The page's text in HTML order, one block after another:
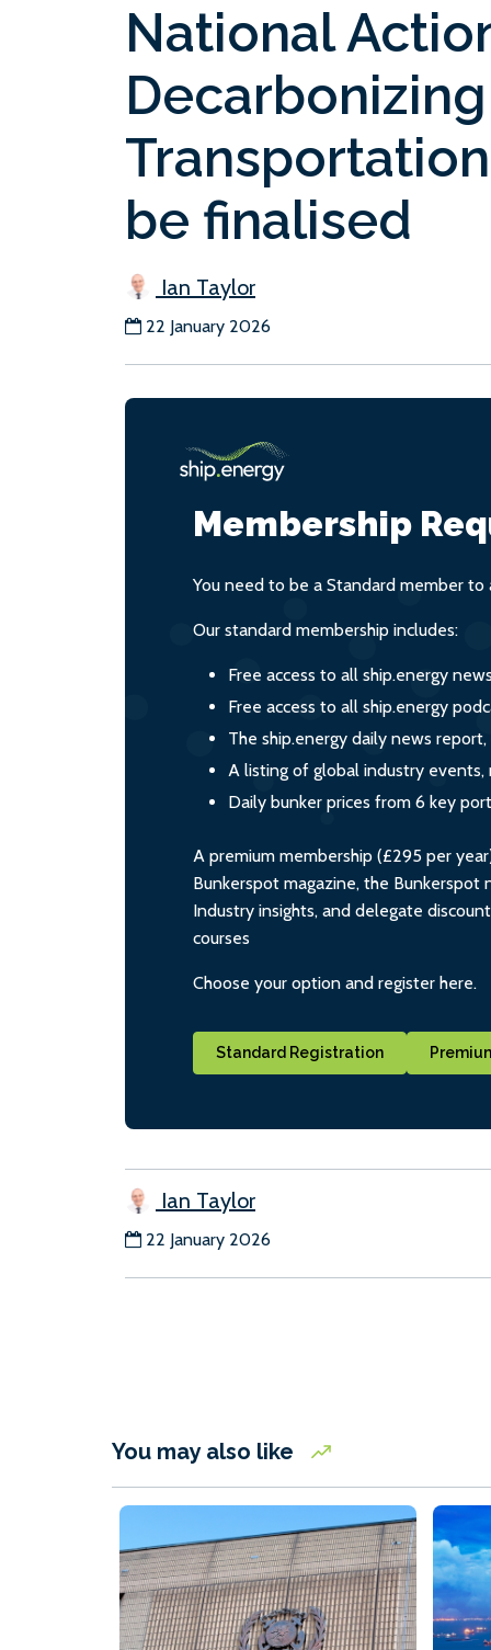
National
be finalised
Ian Taylor
22 January 2026
Membership
You need to be a Standard member to
Our standard membership includes:
Free access to all ship.energy
Free access to all ship.energy
The ship.energy daily news
A listing of global industry events,
Daily bunker prices from 6 key
A premium membership (£295 per
Bunkerspot magazine, the Bunkerspot
Industry insights, and delegate
courses
Choose your option and register here.
Standard Registration
Ian Taylor
22 January 2026
You may also like